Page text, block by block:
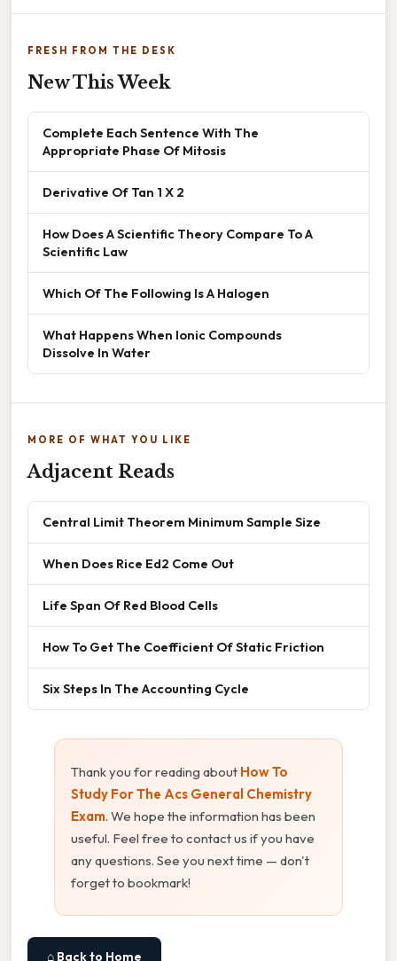
FRESH FROM THE DESK
New This Week
Complete Each Sentence With The
Appropriate Phase Of Mitosis
Derivative Of Tan 1 X 2
How Does A Scientific Theory Compare To A
Scientific Law
Which Of The Following Is A Halogen
What Happens When Ionic Compounds
Dissolve In Water
MORE OF WHAT YOU LIKE
Adjacent Reads
Central Limit Theorem Minimum Sample Size
When Does Rice Ed2 Come Out
Life Span Of Red Blood Cells
How To Get The Coefficient Of Static Friction
Six Steps In The Accounting Cycle
Thank you for reading about How To
Study For The Acs General Chemistry
Exam. We hope the information has been
useful. Feel free to contact us if you have
any questions. See you next time — don't
forget to bookmark!
⌂ Back to Home